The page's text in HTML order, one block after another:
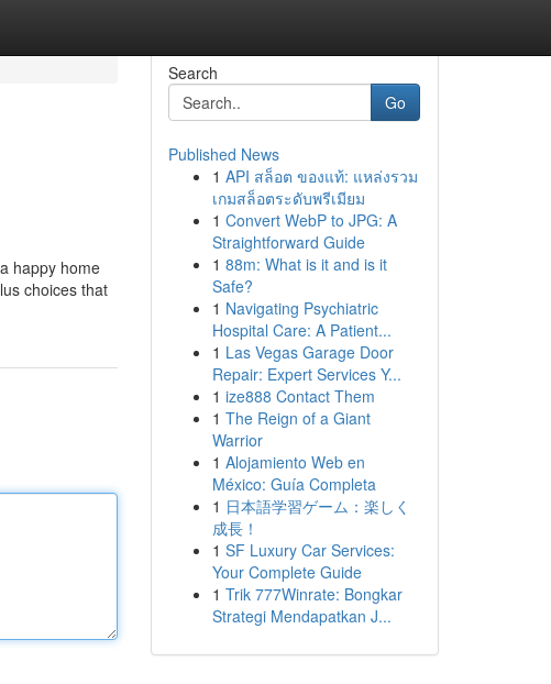
happy home
choices that
Search
Go
Published News
1 API สล็อต ของแท้: แหล่งรวม
เกมสล็อตระดับพรีเมียม
1 Convert WebP to JPG: A
Straightforward Guide
1 88m: What is it and is it
Safe?
1 Navigating Psychiatric
Hospital Care: A Patient...
1 Las Vegas Garage Door
Repair: Expert Services Y...
1 ize888 Contact Them
1 The Reign of a Giant
Warrior
1 Alojamiento Web en
México: Guía Completa
1 日本語学習ゲーム：楽しく
成長！
1 SF Luxury Car Services:
Your Complete Guide
1 Trik 777Winrate: Bongkar
Strategi Mendapatkan J...